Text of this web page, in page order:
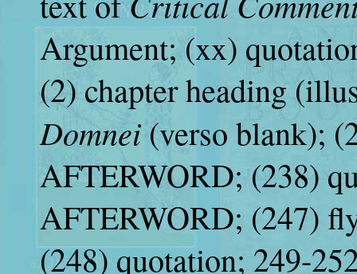
Argument; (xx)
(2) chapter heading
Domnei(verso blank);
AFTERWORD; (238)
AFTERWORD; (247)
(248) quotation; 249-